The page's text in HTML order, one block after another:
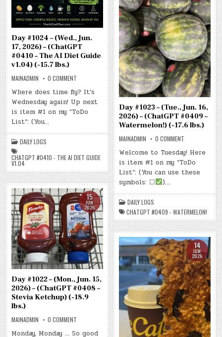
Day #1024 – (Wed., Jun.
17, 2026) – (ChatGPT
#0410 – The AI Diet Guide
v1.04) (-15.7 lbs.)
MAINADMIN 0 COMMENT
#1024
–
(WED.,
JUN.
17,
(CHATGPT
#0410
AI
DIET
V1.04)
LBS.)
Where does time fly? It’s
Wednesday again! Up next
is item #1 on my “ToDo
List”: (You…
DAILY LOGS
CHATGPT #0410 - THE AI DIET GUIDE
V1.04
Day #1023 – (Tue., Jun. 16,
2026) – (ChatGPT #0409 –
Watermelon!) (-17.6 lbs.)
MAINADMIN 0 COMMENT
#1023
–
(TUE.,
16,
(CHATGPT
#0409
WATERMELON!)
(-17.6
LBS.)
Welcome to Tuesday! Here
is item #1 on my “ToDo
List”: (You can use these
symbols: ☐
)….
DAILY LOGS
CHATGPT #0409 - WATERMELON!
15
JUN
2026
Day #1022 – (Mon., Jun. 15,
2026) – (ChatGPT #0408 –
Stevia Ketchup) (-18.9
lbs.)
MAINADMIN 0 COMMENT
#1022
Monday, Monday … So good
14
JUN
2026